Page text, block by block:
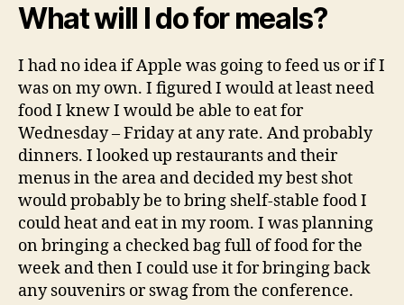
What will I do for meals?
I had no idea if Apple was going to feed us or if I
was on my own. I figured I would at least need
food I knew I would be able to eat for
Wednesday – Friday at any rate. And probably
dinners. I looked up restaurants and their
menus in the area and decided my best shot
would probably be to bring shelf-stable food I
could heat and eat in my room. I was planning
on bringing a checked bag full of food for the
week and then I could use it for bringing back
any souvenirs or swag from the conference.